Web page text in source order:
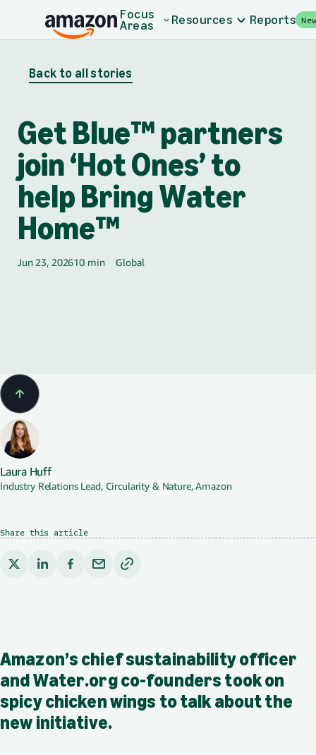
Focus
Areas Resources Reports
Back to all stories
Get Blue™ partners
join ‘Hot Ones’ to
help Bring Water
Home™
Jun 23, 202610 min🌎 Global
Laura Huff
Industry Relations Lead, Circularity & Nature, Amazon
Share this article
Copy link to clipboard
Amazon’s chief sustainability officer
and Water.org co-founders took on
spicy chicken wings to talk about the
new initiative.